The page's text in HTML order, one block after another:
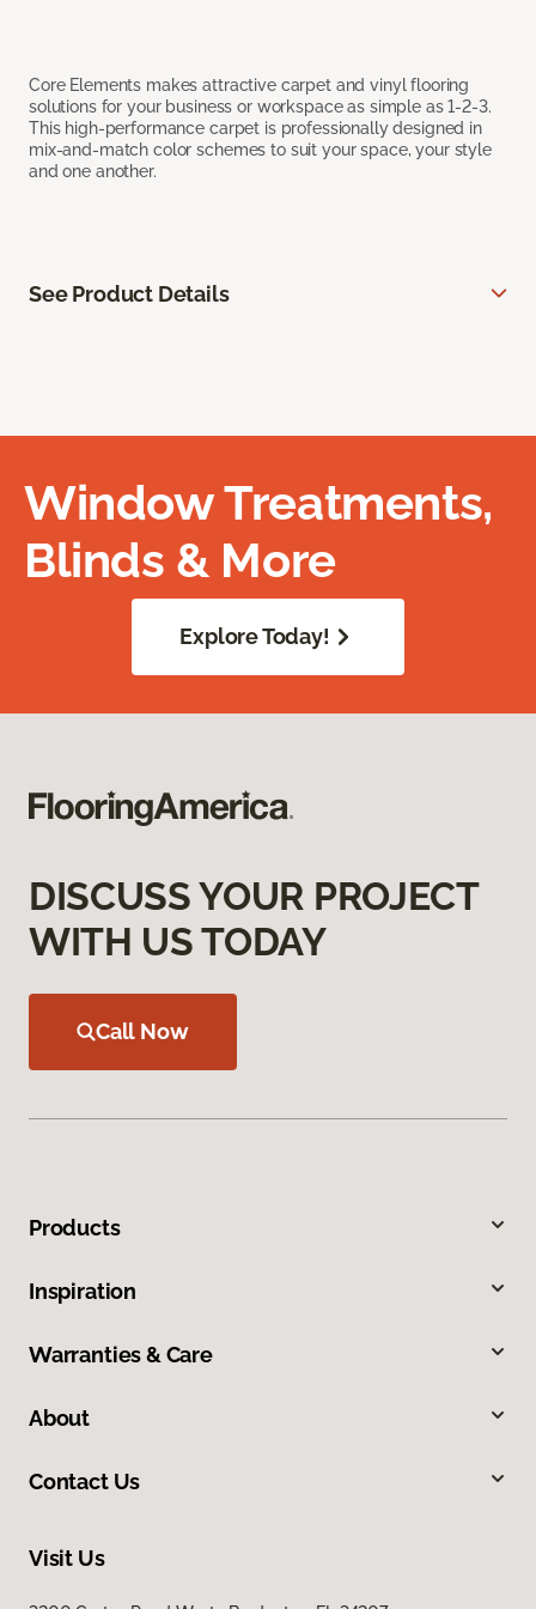
Core Elements makes attractive carpet and vinyl flooring
solutions for your business or workspace as simple as 1-2-3.
This high-performance carpet is professionally designed in
mix-and-match color schemes to suit your space, your style
and one another.
See Product Details
Window Treatments,
Blinds & More
Explore Today!
DISCUSS YOUR PROJECT
WITH US TODAY
Call Now
Products
Inspiration
Warranties & Care
About
Contact Us
Visit Us